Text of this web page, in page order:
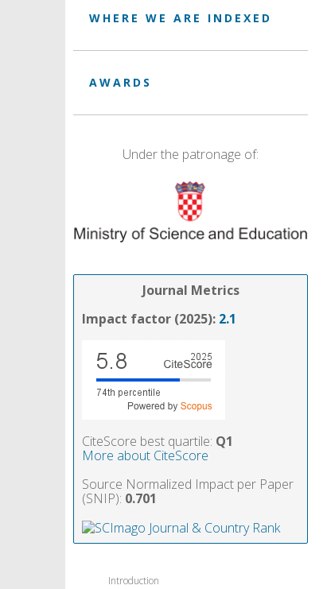
WHERE WE ARE INDEXED
AWARDS
Under the patronage of:
Journal Metrics
Impact factor (2025): 2.1
CiteScore best quartile: Q1
More about CiteScore
Source Normalized Impact per Paper
(SNIP): 0.701
Introduction